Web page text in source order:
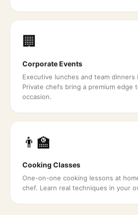
🏢
Corporate Events
Executive lunches and team dinners
Private chefs bring a premium edge
occasion.
👨‍🏫
Cooking Classes
One-on-one cooking lessons at
chef. Learn real techniques in your